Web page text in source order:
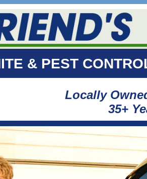
& PEST
Locally
35+